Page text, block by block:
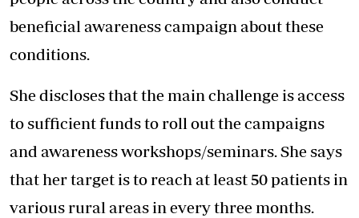
beneficial awareness campaign about these
conditions.
She discloses that the main challenge is access
to sufficient funds to roll out the campaigns
and awareness workshops/seminars. She says
that her target is to reach at least 50 patients in
various rural areas in every three months.